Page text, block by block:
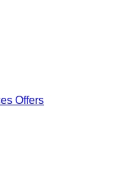
Offers